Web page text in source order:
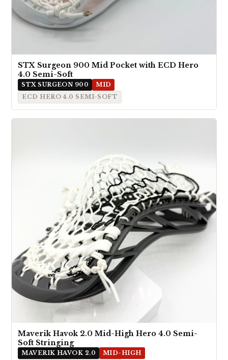
STX Surgeon 900 Mid Pocket with ECD Hero
4.0 Semi-Soft
STX SURGEON 900
MID
ECD HERO 4.0 SEMI-SOFT
Maverik Havok 2.0 Mid-High Hero 4.0 Semi-
Soft Stringing
MAVERIK HAVOK 2.0
MID-HIGH